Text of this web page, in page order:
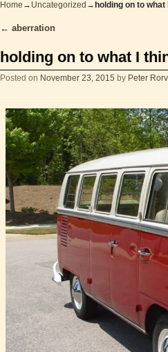
Home → Uncategorized → holding on to
Post navigation
← aberration
holding on to what I
Posted on November 23, 2015 by Peter